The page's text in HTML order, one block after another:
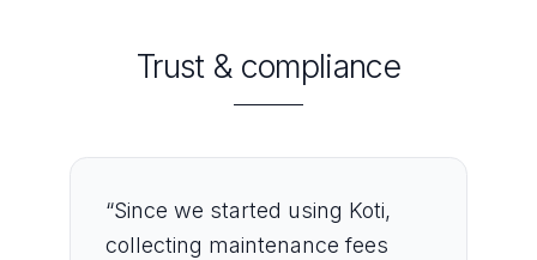
Trust & compliance
“Since we started using Koti,
collecting maintenance fees